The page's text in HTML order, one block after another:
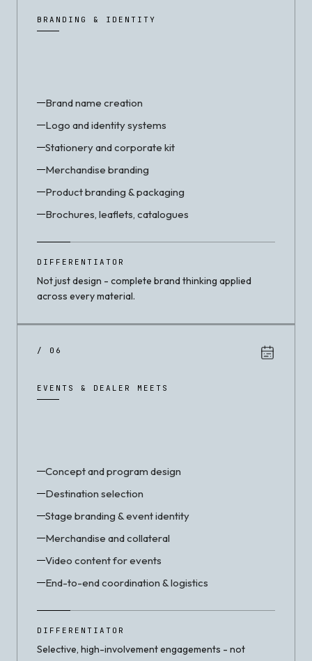
BRANDING & IDENTITY
Brand name creation
Logo and identity systems
Stationery and corporate kit
Merchandise branding
Product branding & packaging
Brochures, leaflets, catalogues
DIFFERENTIATOR
Not just design - complete brand thinking applied
across every material.
/ 06
EVENTS & DEALER MEETS
Concept and program design
Destination selection
Stage branding & event identity
Merchandise and collateral
Video content for events
End-to-end coordination & logistics
DIFFERENTIATOR
Selective, high-involvement engagements - not